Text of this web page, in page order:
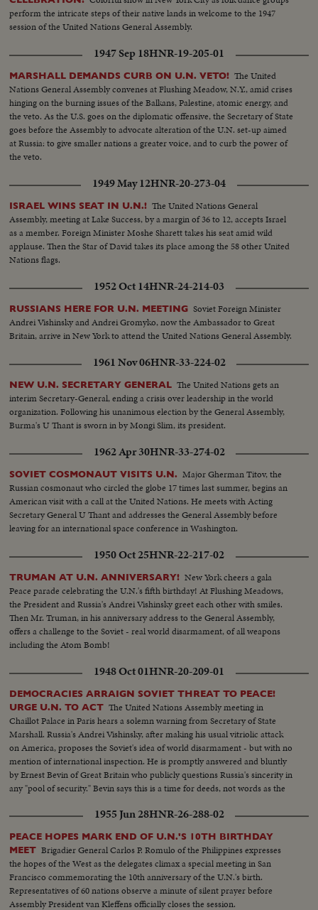
perform the intricate steps of their native lands in welcome to the 1947
session of the United Nations General Assembly.
1947 Sep 18HNR-19-205-01
MARSHALL DEMANDS CURB ON U.N. VETO! The United
Nations General Assembly convenes at Flushing Meadow, N.Y., amid crises
hinging on the burning issues of the Balkans, Palestine, atomic energy, and
the veto. As the U.S. goes on the diplomatic offensive, the Secretary of State
goes before the Assembly to advocate alteration of the U.N. set-up aimed
at Russia: to give smaller nations a greater voice, and to curb the power of
the veto.
1949 May 12HNR-20-273-04
ISRAEL WINS SEAT IN U.N.! The United Nations General
Assembly, meeting at Lake Success, by a margin of 36 to 12, accepts Israel
as a member. Foreign Minister Moshe Sharett takes his seat amid wild
applause. Then the Star of David takes its place among the 58 other United
Nations flags.
1952 Oct 14HNR-24-214-03
RUSSIANS HERE FOR U.N. MEETING Soviet Foreign Minister
Andrei Vishinsky and Andrei Gromyko, now the Ambassador to Great
Britain, arrive in New York to attend the United Nations General Assembly.
1961 Nov 06HNR-33-224-02
NEW U.N. SECRETARY GENERAL The United Nations gets an
interim Secretary-General, ending a crisis over leadership in the world
organization. Following his unanimous election by the General Assembly,
Burma's U Thant is sworn in by Mongi Slim, its president.
1962 Apr 30HNR-33-274-02
SOVIET COSMONAUT VISITS U.N. Major Gherman Titov, the
Russian cosmonaut who circled the globe 17 times last summer, begins an
American visit with a call at the United Nations. He meets with Acting
Secretary General U Thant and addresses the General Assembly before
leaving for an international space conference in Washington.
1950 Oct 25HNR-22-217-02
TRUMAN AT U.N. ANNIVERSARY! New York cheers a gala
Peace parade celebrating the U.N.'s fifth birthday! At Flushing Meadows,
the President and Russia's Andrei Vishinsky greet each other with smiles.
Then Mr. Truman, in his anniversary address to the General Assembly,
offers a challenge to the Soviet - real world disarmament, of all weapons
including the Atom Bomb!
1948 Oct 01HNR-20-209-01
DEMOCRACIES ARRAIGN SOVIET THREAT TO PEACE!
URGE U.N. TO ACT The United Nations Assembly meeting in
Chaillot Palace in Paris hears a solemn warning from Secretary of State
Marshall. Russia's Andrei Vishinsky, after making his usual vitriolic attack
on America, proposes the Soviet's idea of world disarmament - but with no
mention of international inspection. He is promptly answered and bluntly
by Ernest Bevin of Great Britain who publicly questions Russia's sincerity in
any "pool of security." Bevin says this is a time for deeds, not words as the
1955 Jun 28HNR-26-288-02
PEACE HOPES MARK END OF U.N.'S 10TH BIRTHDAY
MEET Brigadier General Carlos P. Romulo of the Philippines expresses
the hopes of the West as the delegates climax a special meeting in San
Francisco commemorating the 10th anniversary of the U.N.'s birth.
Representatives of 60 nations observe a minute of silent prayer before
Assembly President van Kleffens officially closes the session.